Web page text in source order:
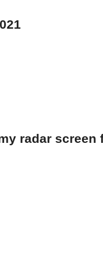
radar screen